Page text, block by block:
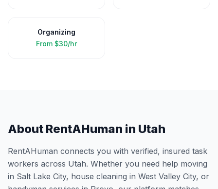
Organizing
From $30/hr
About RentAHuman in Utah
RentAHuman connects you with verified, insured task
workers across Utah. Whether you need help moving
in Salt Lake City, house cleaning in West Valley City, or